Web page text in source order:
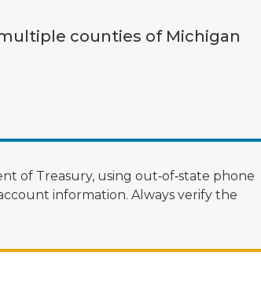
counties of Michigan
of Treasury, using out‑of‑state phone
information. Always verify the